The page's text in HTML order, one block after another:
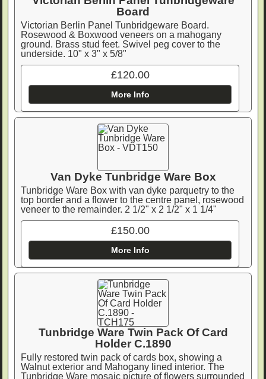
Board
Victorian Berlin Panel Tunbridgeware Board.
Rosewood & Boxwood veneers on a mahogany
ground. Brass stud feet. Swivel peg cover to the
underside. 10" x 3" x 5/8"
£120.00
More Info
Van Dyke Tunbridge Ware Box
Tunbridge Ware Box with van dyke parquetry to the
top border and a flower to the centre panel, rosewood
veneer to the remainder. 2 1/2" x 2 1/2" x 1 1/4"
£150.00
More Info
Tunbridge Ware Twin Pack Of Card
Holder C.1890
Fully restored twin pack of cards box, showing a
Walnut exterior and Mahogany lined interior. The
Tunbridge Ware mosaic picture of flowers surrounded